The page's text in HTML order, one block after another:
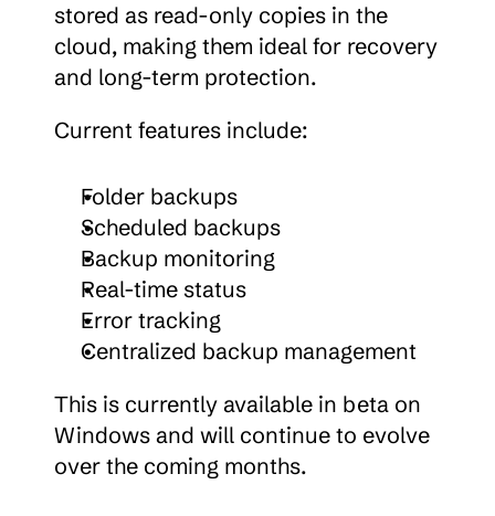
stored as read-only copies in the
cloud, making them ideal for recovery
and long-term protection.
Current features include:
Folder backups
Scheduled backups
Backup monitoring
Real-time status
Error tracking
Centralized backup management
This is currently available in beta on
Windows and will continue to evolve
over the coming months.